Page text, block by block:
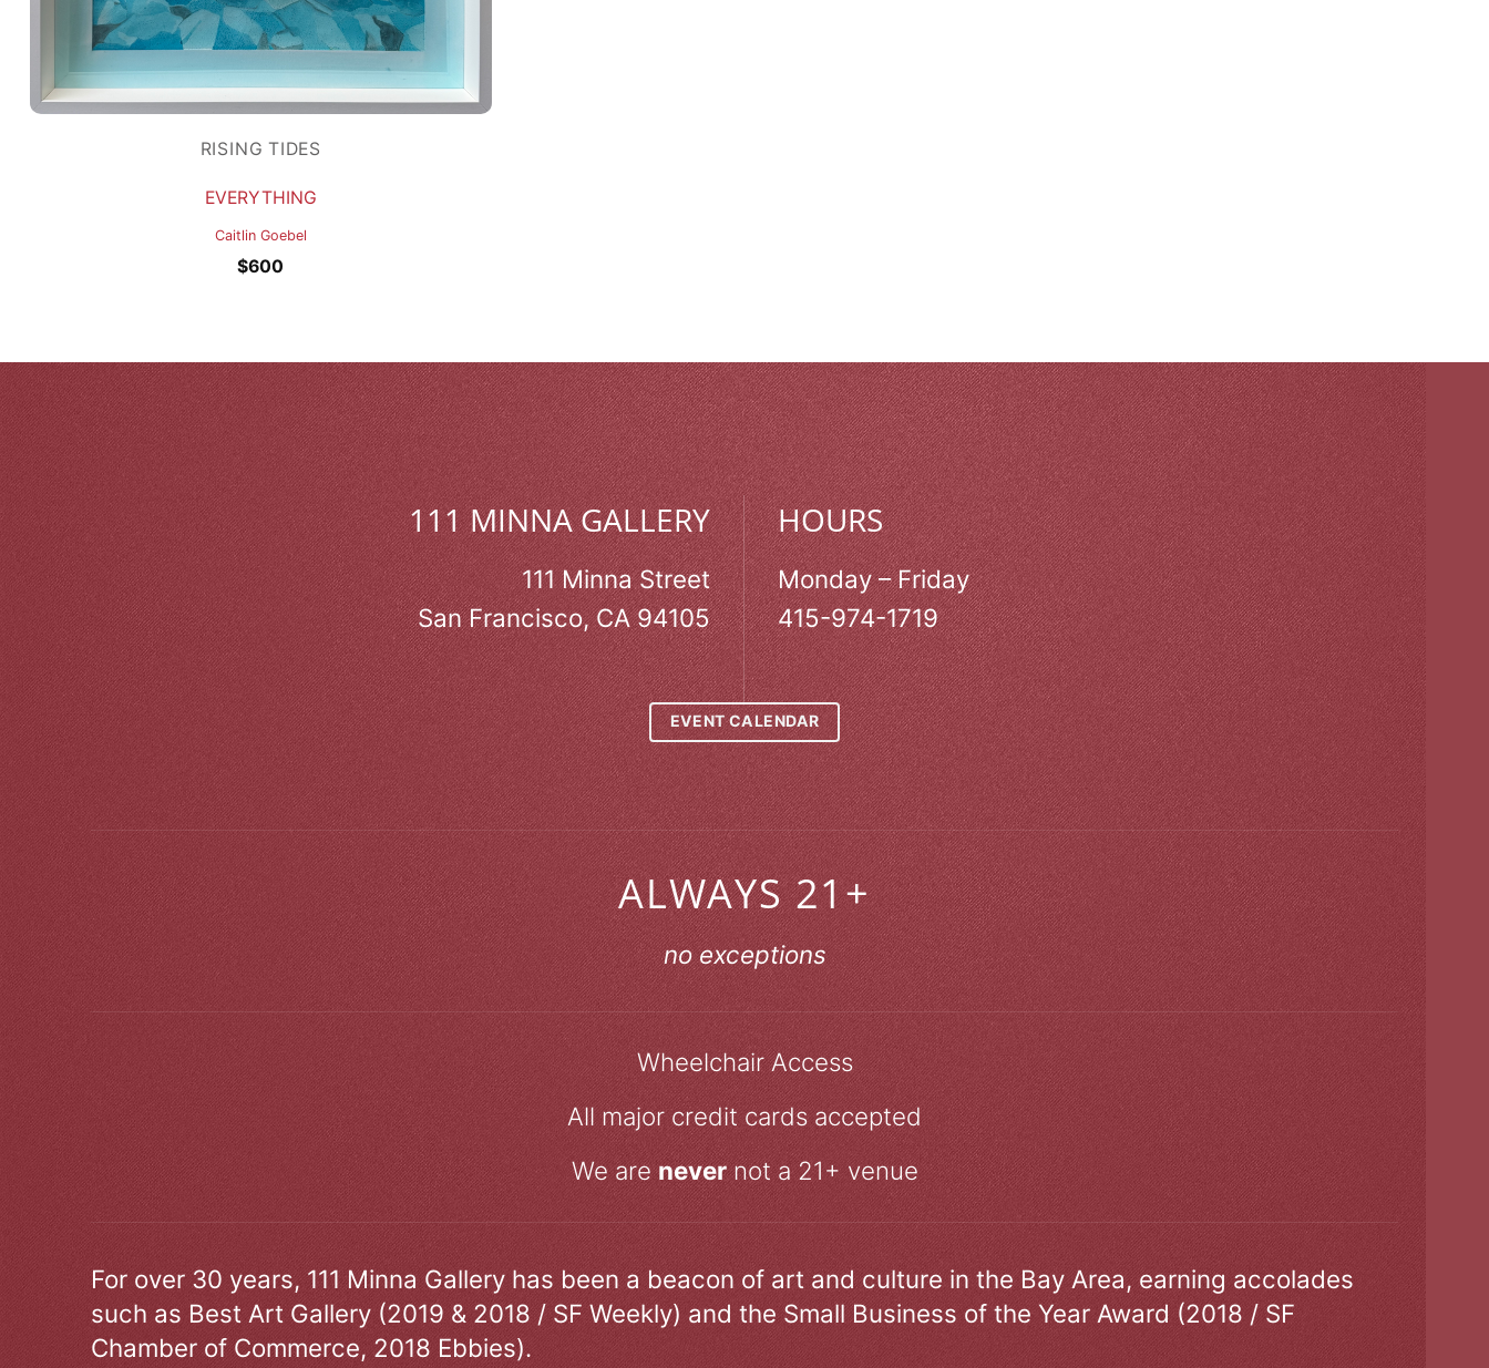
RISING TIDES
EVERYTHING
Caitlin Goebel
$600
111 MINNA GALLERY
111 Minna Street
San Francisco, CA 94105
HOURS
Monday – Friday
415-974-1719
EVENT CALENDAR
ALWAYS 21+
no exceptions
Wheelchair Access
All major credit cards accepted
We arenevernot a 21+ venue
For over 30 years, 111 Minna Gallery has been a beacon of art and culture in the Bay Area, earning accolades
such as Best Art Gallery (2019 & 2018 / SF Weekly) and the Small Business of the Year Award (2018 / SF
Chamber of Commerce, 2018 Ebbies).